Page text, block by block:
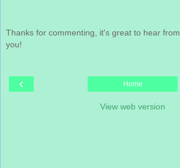
Thanks for commenting, it's great to hear from
you!
‹ Home
View web version